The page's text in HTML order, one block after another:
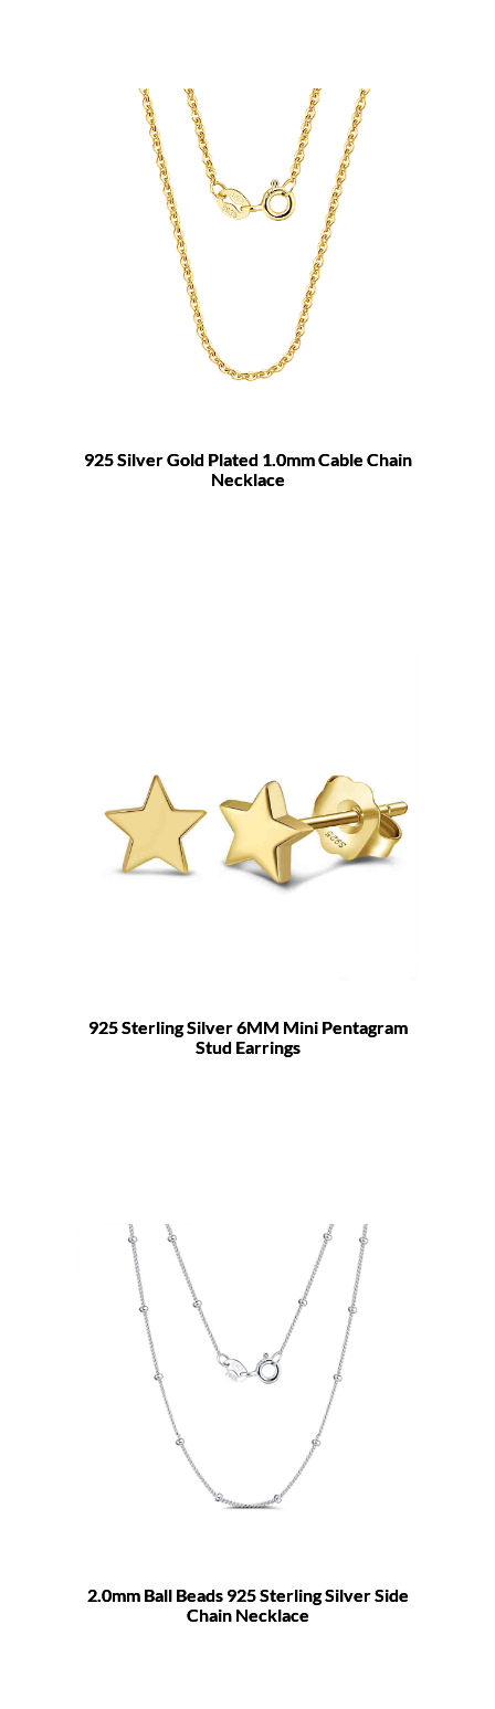
925 Silver Gold Plated 1.0mm Cable Chain
Necklace
925 Sterling Silver 6MM Mini Pentagram
Stud Earrings
2.0mm Ball Beads 925 Sterling Silver Side
Chain Necklace